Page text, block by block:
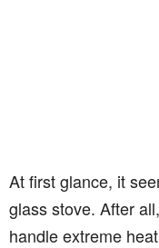
At first glance, it
glass stove. After
handle extreme